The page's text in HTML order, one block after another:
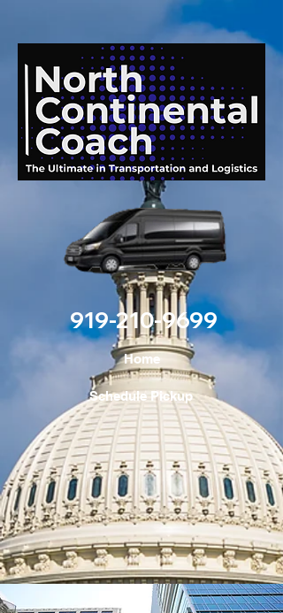
Home
Schedule Pickup
919-210-9699